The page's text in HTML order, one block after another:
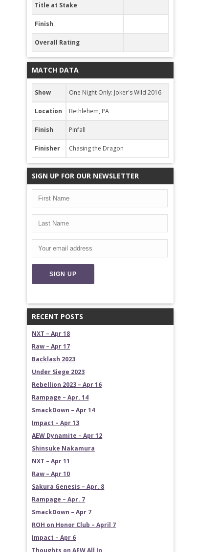
Title at Stake
Finish
Overall Rating
MATCH DATA
Show One Night Only: Joker's Wild 2016
Location Bethlehem, PA
Finish Pinfall
Finisher Chasing the Dragon
SIGN UP FOR OUR NEWSLETTER
RECENT POSTS
NXT – Apr 18
Raw – Apr 17
Backlash 2023
Under Siege 2023
Rebellion 2023 – Apr 16
Rampage – Apr. 14
SmackDown – Apr 14
Impact – Apr 13
AEW Dynamite – Apr 12
Shinsuke Nakamura
NXT – Apr 11
Raw – Apr 10
Sakura Genesis – Apr. 8
Rampage – Apr. 7
SmackDown – Apr 7
ROH on Honor Club – April 7
Impact – Apr 6
Thoughts on AEW All In